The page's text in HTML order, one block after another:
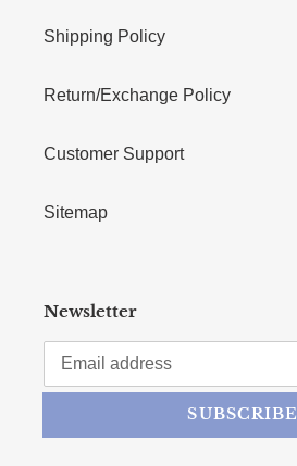
Shipping Policy
Return/Exchange Policy
Customer Support
Sitemap
Newsletter
SUBSCRIBE